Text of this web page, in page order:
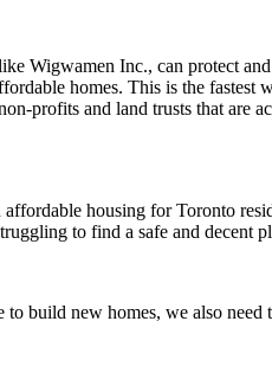
Wigwamen Inc., can protect
homes. This is the fastest
profits and land trusts that are
housing for Toronto
to find a safe and decent
build new homes, we also